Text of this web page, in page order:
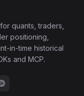
quants, traders,
positioning,
in-time historical
and MCP.